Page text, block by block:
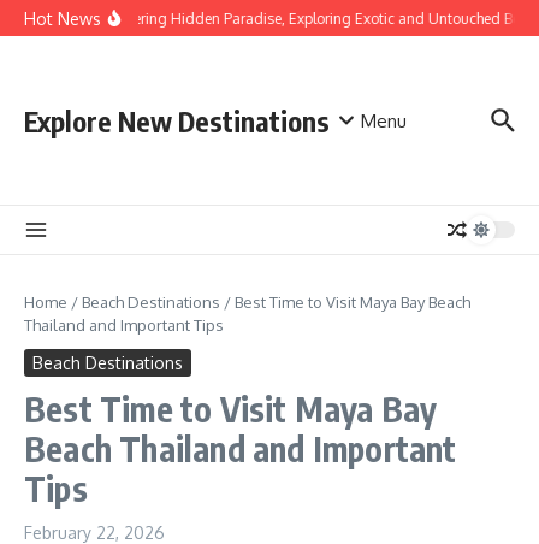
Skip to content
Hot NewsDiscovering Hidden Paradise, Exploring Exotic and Untouched
Explore New Destinations Menu
Home / Beach Destinations / Best Time to Visit Maya Bay Beach
Thailand and Important Tips
Beach Destinations
Best Time to Visit Maya Bay
Beach Thailand and Important
Tips
February 22, 2026